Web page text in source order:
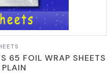
65 FOIL WRAP SHEETS